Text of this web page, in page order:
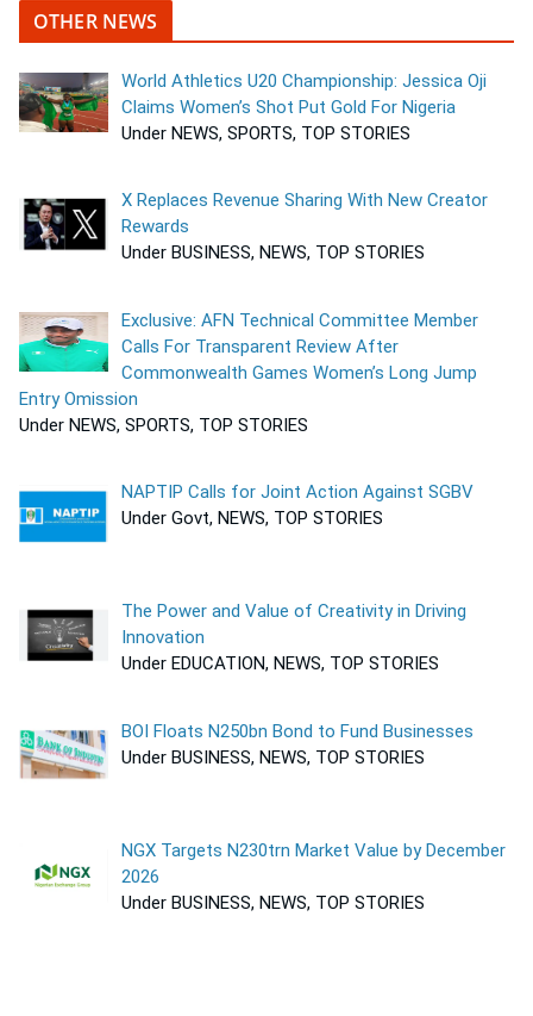
OTHER NEWS
World Athletics U20 Championship: Jessica Oji
Claims Women’s Shot Put Gold For Nigeria
Under NEWS, SPORTS, TOP STORIES
X Replaces Revenue Sharing With New Creator
Rewards
Under BUSINESS, NEWS, TOP STORIES
Exclusive: AFN Technical Committee Member
Calls For Transparent Review After
Commonwealth Games Women’s Long Jump
Entry Omission
Under NEWS, SPORTS, TOP STORIES
NAPTIP Calls for Joint Action Against SGBV
Under Govt, NEWS, TOP STORIES
The Power and Value of Creativity in Driving
Innovation
Under EDUCATION, NEWS, TOP STORIES
BOI Floats N250bn Bond to Fund Businesses
Under BUSINESS, NEWS, TOP STORIES
NGX Targets N230trn Market Value by December
2026
Under BUSINESS, NEWS, TOP STORIES